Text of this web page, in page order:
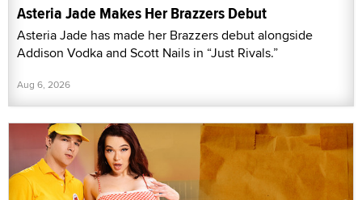
Asteria Jade Makes Her Brazzers Debut
Asteria Jade has made her Brazzers debut alongside
Addison Vodka and Scott Nails in “Just Rivals.”
Aug 6, 2026